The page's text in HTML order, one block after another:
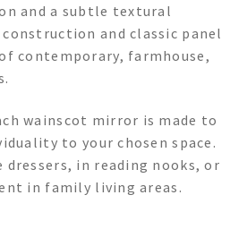
and a subtle textural
and classic panel
contemporary, farmhouse,
wainscot mirror is made to
to your chosen space.
in reading nooks, or
in family living areas.